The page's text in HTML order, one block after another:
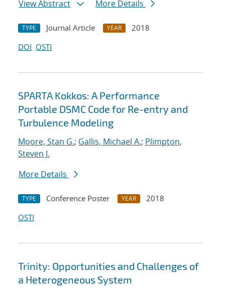
View Abstract
More Details
TYPE Journal Article YEAR
2018
DOI OSTI
SPARTA Kokkos: A Performance
Portable DSMC Code for Re-entry and
Turbulence Modeling
Moore, Stan G.; Gallis, Michael A.; Plimpton,
Steven J.
More Details
TYPE Conference Poster YEAR
2018
OSTI
Trinity: Opportunities and Challenges of
a Heterogeneous System